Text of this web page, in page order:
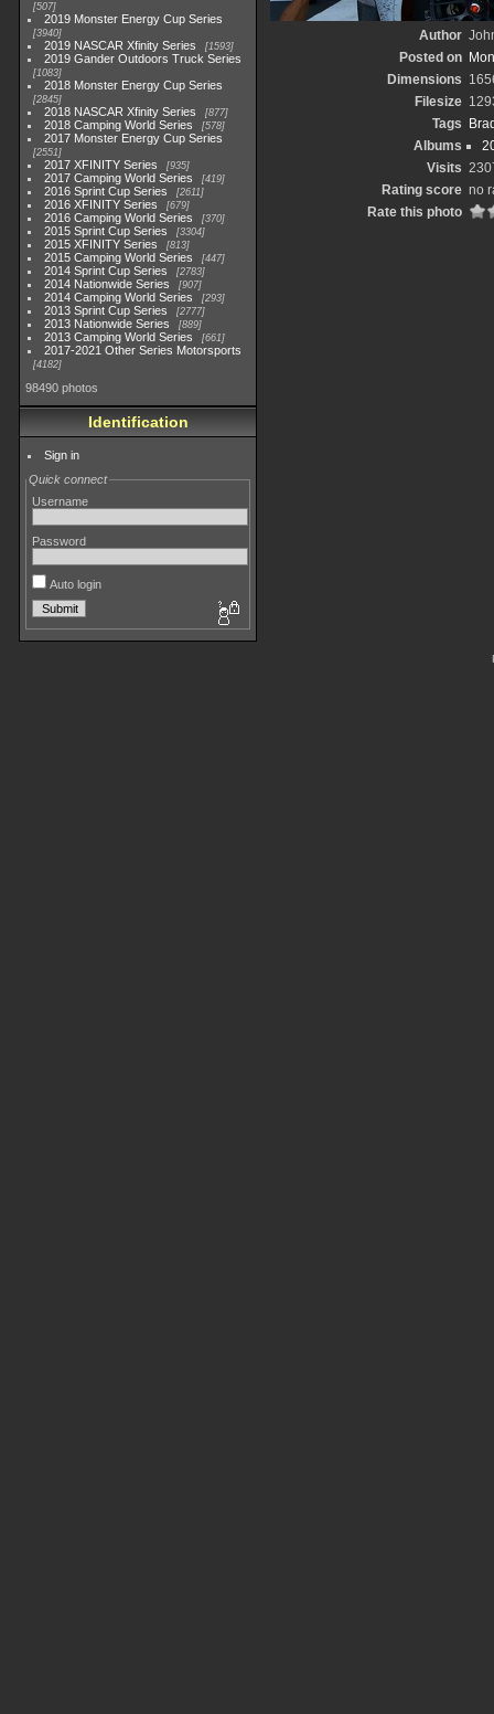
507
2019 Monster Energy Cup Series
3940
2019 NASCAR Xfinity Series 1593
2019 Gander Outdoors Truck Series
1083
2018 Monster Energy Cup Series
2845
2018 NASCAR Xfinity Series 877
2018 Camping World Series 578
2017 Monster Energy Cup Series
2551
2017 XFINITY Series 935
2017 Camping World Series 419
2016 Sprint Cup Series 2611
2016 XFINITY Series 679
2016 Camping World Series 370
2015 Sprint Cup Series 3304
2015 XFINITY Series 813
2015 Camping World Series 447
2014 Sprint Cup Series 2783
2014 Nationwide Series 907
2014 Camping World Series 293
2013 Sprint Cup Series 2777
2013 Nationwide Series 889
2013 Camping World Series 661
2017-2021 Other Series Motorsports
4182
98490 photos
Identification
Sign in
Quick connect
Username
Password
Auto login
Author
Posted on
Dimensions
Filesize
Tags
Albums
Visits
Rating score no
Rate this photo